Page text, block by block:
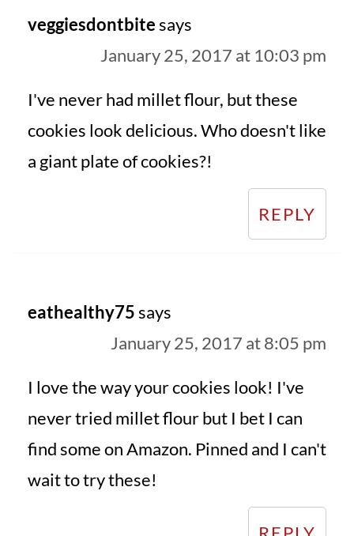
veggiesdontbitesays
January 25, 2017 at 10:03 pm
I've never had millet flour, but these
cookies look delicious. Who doesn't like
a giant plate of cookies?!
REPLY
eathealthy75says
January 25, 2017 at 8:05 pm
I love the way your cookies look! I've
never tried millet flour but I bet I can
find some on Amazon. Pinned and I can't
wait to try these!